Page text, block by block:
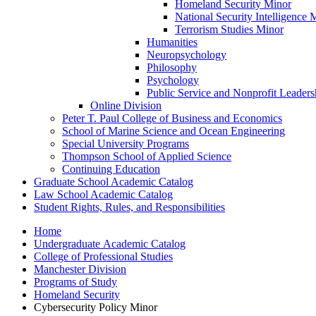
Homeland Security Minor
National Security Intelligence
Terrorism Studies Minor
Humanities
Neuropsychology
Philosophy
Psychology
Public Service and Nonprofit
Online Division
Peter T. Paul College of Business and Economics
School of Marine Science and Ocean Engineering
Special University Programs
Thompson School of Applied Science
Continuing Education
Graduate School Academic Catalog
Law School Academic Catalog
Student Rights, Rules, and Responsibilities
Home
Undergraduate Academic Catalog
College of Professional Studies
Manchester Division
Programs of Study
Homeland Security
Cybersecurity Policy Minor